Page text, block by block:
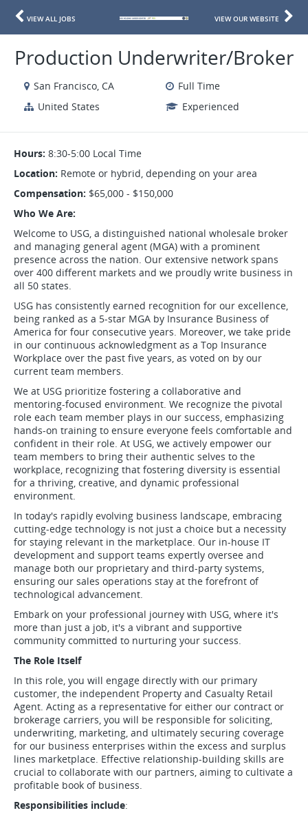
VIEW ALL JOBS VIEW OUR WEBSITE
Production Underwriter/Broker
San Francisco, CA
Full Time
United States
Experienced
Hours: 8:30-5:00 Local Time
Location: Remote or hybrid, depending on your area
Compensation: $65,000 - $150,000
Who We Are:
Welcome to USG, a distinguished national wholesale broker
and managing general agent (MGA) with a prominent
presence across the nation. Our extensive network spans
over 400 different markets and we proudly write business in
all 50 states.
USG has consistently earned recognition for our excellence,
being ranked as a 5-star MGA by Insurance Business of
America for four consecutive years. Moreover, we take pride
in our continuous acknowledgment as a Top Insurance
Workplace over the past five years, as voted on by our
current team members.
We at USG prioritize fostering a collaborative and
mentoring-focused environment. We recognize the pivotal
role each team member plays in our success, emphasizing
hands-on training to ensure everyone feels comfortable and
confident in their role. At USG, we actively empower our
team members to bring their authentic selves to the
workplace, recognizing that fostering diversity is essential
for a thriving, creative, and dynamic professional
environment.
In today's rapidly evolving business landscape, embracing
cutting-edge technology is not just a choice but a necessity
for staying relevant in the marketplace. Our in-house IT
development and support teams expertly oversee and
manage both our proprietary and third-party systems,
ensuring our sales operations stay at the forefront of
technological advancement.
Embark on your professional journey with USG, where it's
more than just a job, it's a vibrant and supportive
community committed to nurturing your success.
The Role Itself
In this role, you will engage directly with our primary
customer, the independent Property and Casualty Retail
Agent. Acting as a representative for either our contract or
brokerage carriers, you will be responsible for soliciting,
underwriting, marketing, and ultimately securing coverage
for our business enterprises within the excess and surplus
lines marketplace. Effective relationship-building skills are
crucial to collaborate with our partners, aiming to cultivate a
profitable book of business.
Responsibilities include: